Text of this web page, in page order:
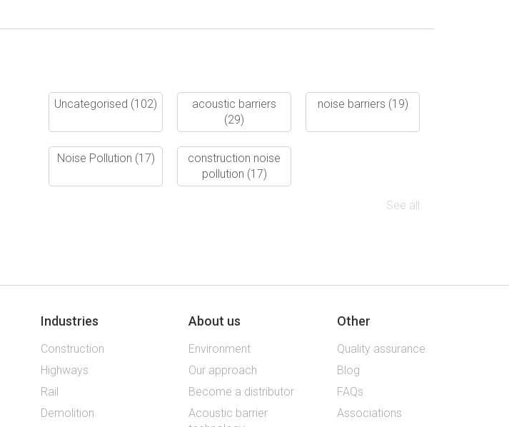
Uncategorised (102)
acoustic barriers
(29)
noise barriers (19)
Noise Pollution (17)
construction noise
pollution (17)
See all
Industries
Construction
Highways
Rail
Demolition
About us
Environment
Our approach
Become a distributor
Acoustic barrier
Other
Quality assurance
Blog
FAQs
Associations